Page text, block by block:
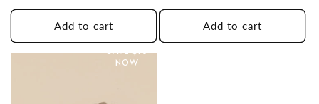
price
price
Add to cart
price
price
Add to cart
SAVE $10
NOW
HEALING